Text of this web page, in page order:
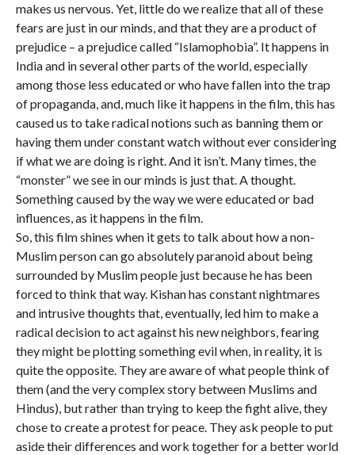
makes us nervous. Yet, little do we realize that all of these
fears are just in our minds, and that they are a product of
prejudice – a prejudice called “Islamophobia”. It happens in
India and in several other parts of the world, especially
among those less educated or who have fallen into the trap
of propaganda, and, much like it happens in the film, this has
caused us to take radical notions such as banning them or
having them under constant watch without ever considering
if what we are doing is right. And it isn’t. Many times, the
“monster” we see in our minds is just that. A thought.
Something caused by the way we were educated or bad
influences, as it happens in the film.
So, this film shines when it gets to talk about how a non-
Muslim person can go absolutely paranoid about being
surrounded by Muslim people just because he has been
forced to think that way. Kishan has constant nightmares
and intrusive thoughts that, eventually, led him to make a
radical decision to act against his new neighbors, fearing
they might be plotting something evil when, in reality, it is
quite the opposite. They are aware of what people think of
them (and the very complex story between Muslims and
Hindus), but rather than trying to keep the fight alive, they
chose to create a protest for peace. They ask people to put
aside their differences and work together for a better world